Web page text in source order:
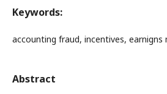
Keywords:
accounting fraud, incentives, earnigns
Abstract